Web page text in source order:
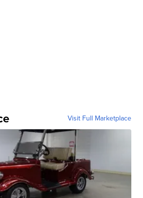
Visit Full Marketplace